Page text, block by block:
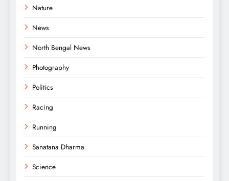
Nature
News
North Bengal News
Photography
Politics
Racing
Running
Sanatana Dharma
Science